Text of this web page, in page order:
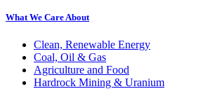
What We Care About
Clean, Renewable Energy
Coal, Oil & Gas
Agriculture and Food
Hardrock Mining & Uranium